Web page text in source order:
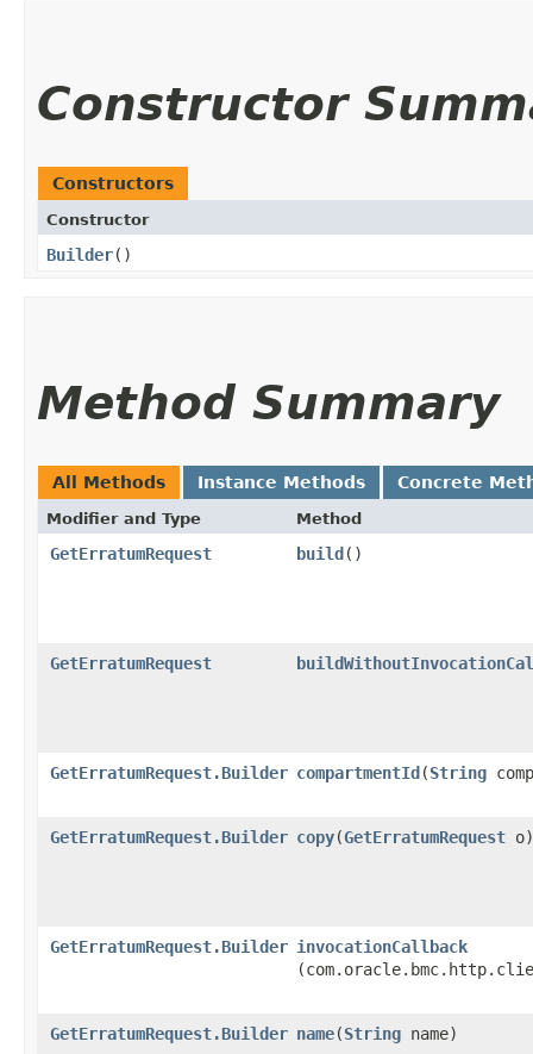
Constructor
Constructors
Constructor
Builder()
Method Summary
All Methods Instance Methods Concrete
Modifier and Type Method
GetErratumRequest build()
GetErratumRequest
GetErratumRequest.Builder compartmentId​(String
GetErratumRequest.Builder copy​(GetErratumRequest o)
GetErratumRequest.Builder invocationCallback
GetErratumRequest.Builder name​(String name)